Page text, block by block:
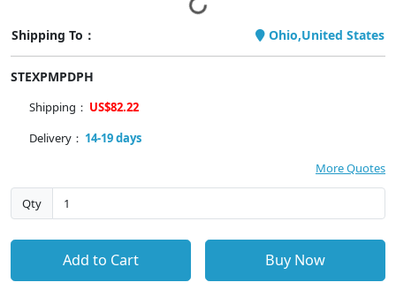
Shipping To： Ohio,United States
STEXPMPDPH
Shipping： US$82.22
Delivery： 14-19 days
More Quotes
Qty
Add to Cart Buy Now